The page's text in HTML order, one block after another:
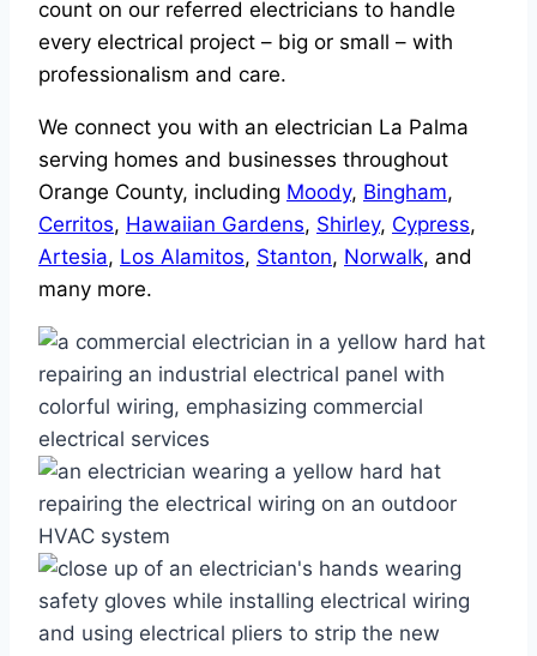
count on our referred electricians to handle
every electrical project – big or small – with
professionalism and care.
We connect you with an electrician La Palma
serving homes and businesses throughout
Orange County, including Moody, Bingham,
Cerritos, Hawaiian Gardens, Shirley, Cypress,
Artesia, Los Alamitos, Stanton, Norwalk, and
many more.